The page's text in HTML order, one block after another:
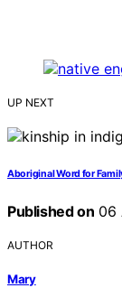
UP NEXT
Aboriginal Word for
Published on 06
AUTHOR
Mary